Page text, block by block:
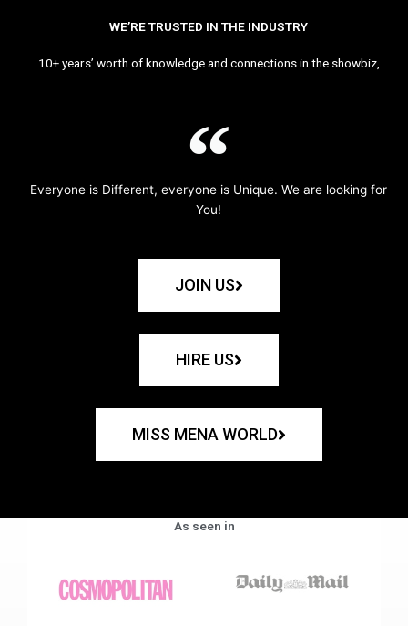
WE’RE TRUSTED IN THE INDUSTRY
10+ years’ worth of knowledge and connections in the showbiz,
Everyone is Different, everyone is Unique. We are looking for
You!
JOIN US
HIRE US
MISS MENA WORLD
As seen in